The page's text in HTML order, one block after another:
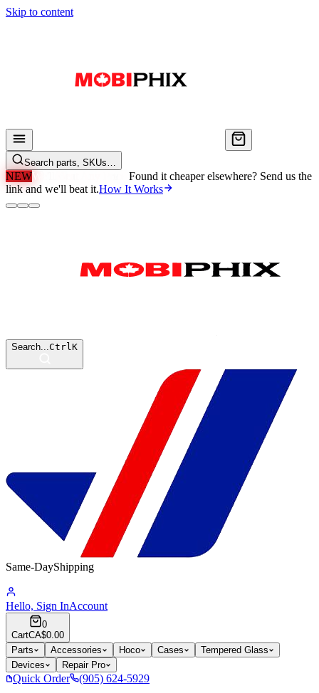
Skip to content
Search parts, SKUs…
NEWWe'll Beat Any Price. Found it cheaper elsewhere? Send us the
link and we'll beat it.How It Works
Search...CtrlK
Same-DayShipping
Hello, Sign InAccount
0
CartCA$0.00
Parts
Accessories Hoco Cases
Tempered Glass
Devices
Repair Pro
Quick Order (905) 624-5929